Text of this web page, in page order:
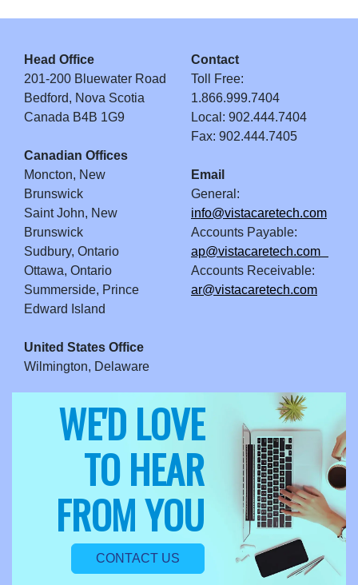
Head Office
201-200 Bluewater Road
Bedford, Nova Scotia
Canada B4B 1G9
Canadian Offices
Moncton, New
Brunswick
Saint John, New
Brunswick
Sudbury, Ontario
Ottawa, Ontario
Summerside, Prince
Edward Island
United States Office
Wilmington, Delaware
Contact
Toll Free:
1.866.999.7404
Local: 902.444.7404
Fax: 902.444.7405
Email
General:
info@vistacaretech.com
Accounts Payable:
ap@vistacaretech.com
Accounts Receivable:
ar@vistacaretech.com
WE'D LOVE
TO HEAR
FROM YOU
CONTACT US